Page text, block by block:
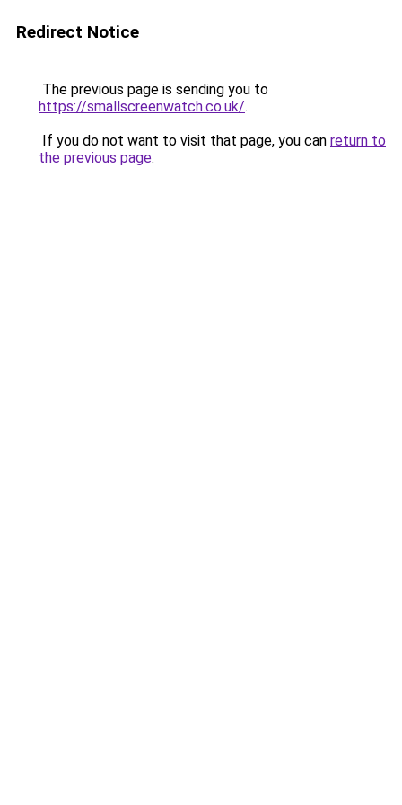
Redirect Notice
The previous page is sending you to
https://smallscreenwatch.co.uk/.
If you do not want to visit that page, you can return to
the previous page.